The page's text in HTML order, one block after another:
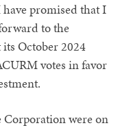
promised that I
to the
October 2024
votes in favor
were on